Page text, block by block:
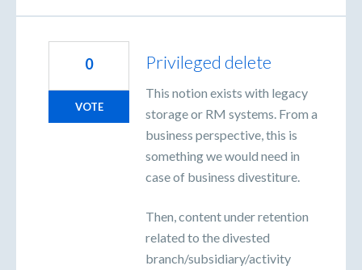
Privileged delete
This notion exists with legacy
storage or RM systems. From a
business perspective, this is
something we would need in
case of business divestiture.
Then, content under retention
related to the divested
branch/subsidiary/activity
0
VOTE